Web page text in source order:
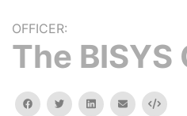
OFFICER:
The BISYS
facebooktwitterlinkedinemail Embed